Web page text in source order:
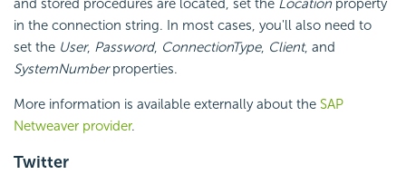
and stored procedures are located, set the Location property
in the connection string. In most cases, you'll also need to
set the User, Password, ConnectionType, Client, and
SystemNumberproperties.
More information is available externally about the SAP
Netweaver provider.
Twitter